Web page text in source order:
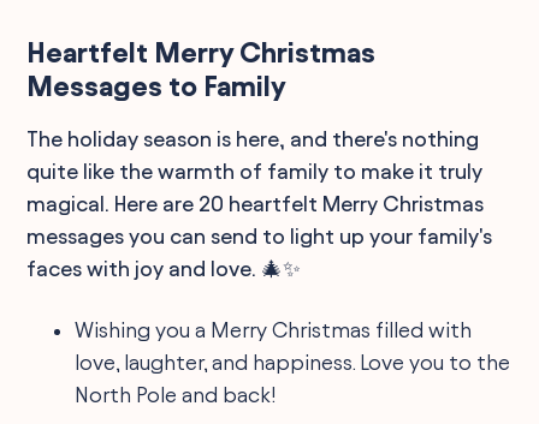
Heartfelt Merry Christmas
Messages to Family
The holiday season is here, and there's nothing
quite like the warmth of family to make it truly
magical. Here are 20 heartfelt Merry Christmas
messages you can send to light up your family's
faces with joy and love. 🎄✨
Wishing you a Merry Christmas filled with
love, laughter, and happiness. Love you to the
North Pole and back!